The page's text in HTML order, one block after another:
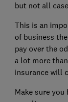
but not all
This is an
of business
pay over the
a lot more
insurance will
Make sure